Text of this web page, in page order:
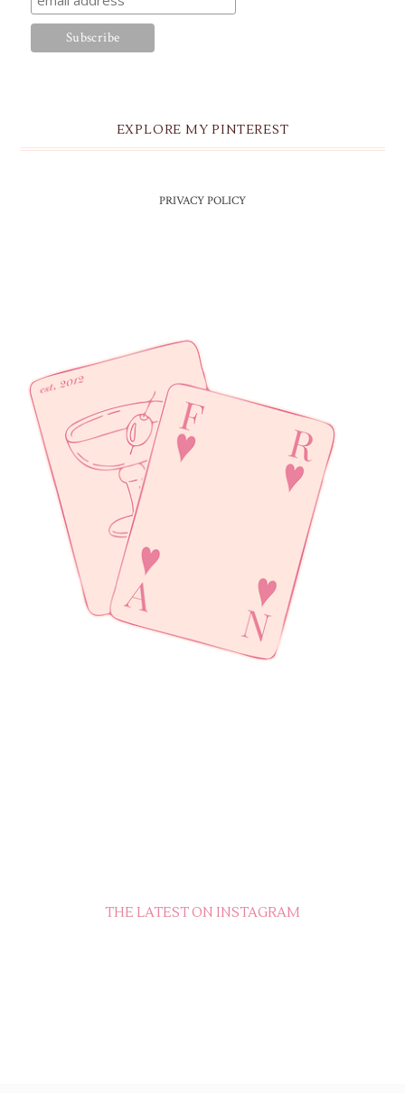
EXPLORE MY PINTEREST
PRIVACY POLICY
THE LATEST ON INSTAGRAM